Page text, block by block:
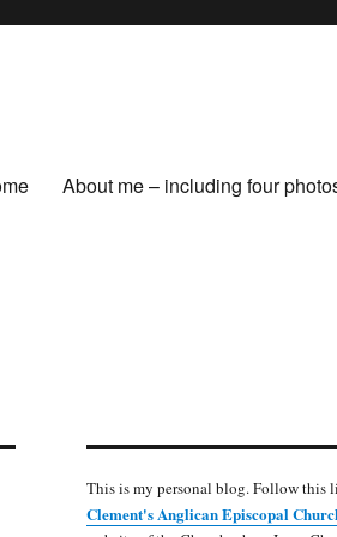
About me – including four
This is my personal blog. Follow this
Clement's Anglican Episcopal